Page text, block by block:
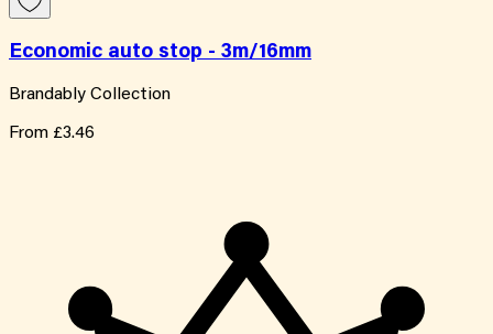
Economic auto stop - 3m/16mm
Brandably Collection
From £3.46